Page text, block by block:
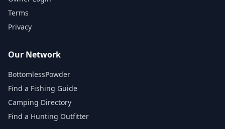
Terms
Privacy
Our Network
BottomlessPowder
Find a Fishing Guide
Camping Directory
Find a Hunting Outfitter